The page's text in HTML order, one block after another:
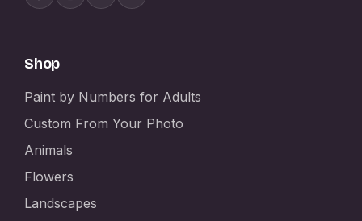
Shop
Paint by Numbers for Adults
Custom From Your Photo
Animals
Flowers
Landscapes